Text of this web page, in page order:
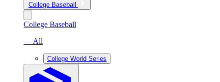
College Baseball
College Baseball
— All
College World Series